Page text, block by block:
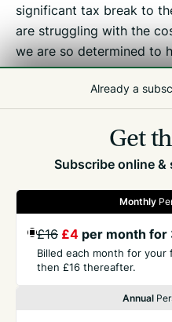
significant tax break to
are struggling with the
we are so determined to
Related Tax Debate
Already a
Get
Subscribe online &
Monthly
£16 £4 per month for
Billed each month for
then £16 thereafter.
Annual
GET THE PRESS